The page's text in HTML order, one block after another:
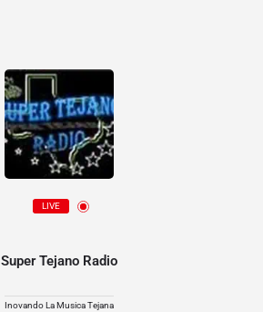
LIVE
Super Tejano Radio
Inovando La Musica Tejana